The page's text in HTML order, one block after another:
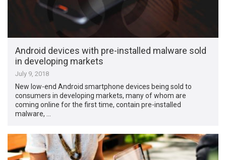
Android devices with pre-installed malware sold
in developing markets
July 9, 2018
New low-end Android smartphone devices being sold to
consumers in developing markets, many of whom are
coming online for the first time, contain pre-installed
malware, …